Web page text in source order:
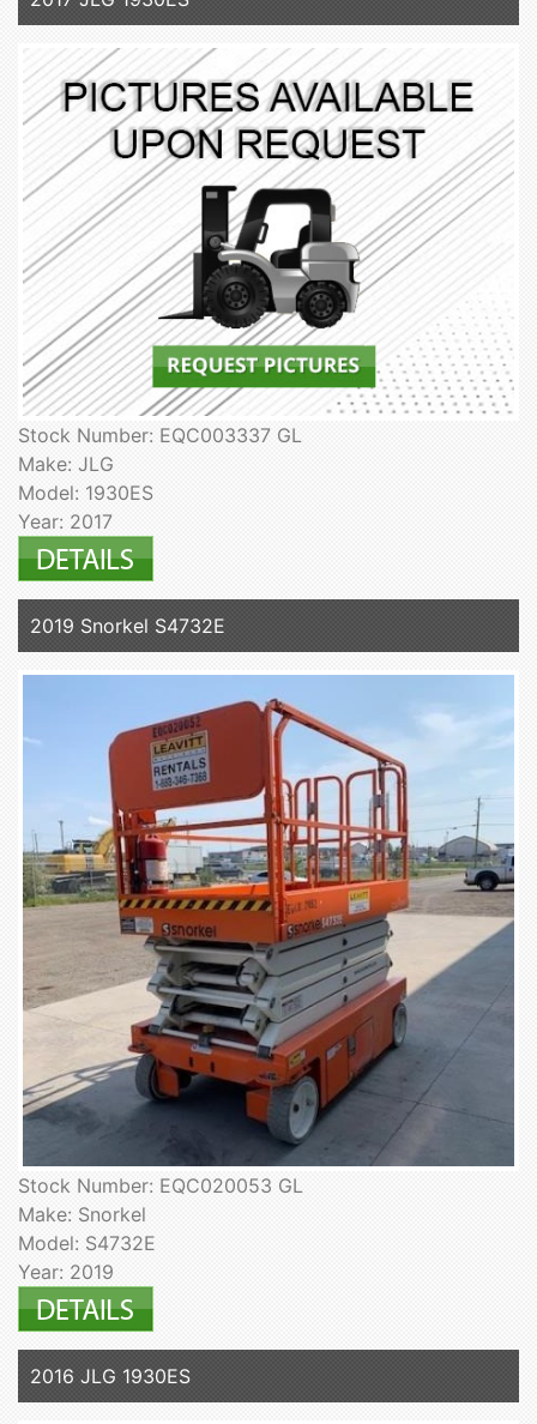
Stock Number: EQC003337 GL
Make: JLG
Model: 1930ES
Year: 2017
2019 Snorkel S4732E
Stock Number: EQC020053 GL
Make: Snorkel
Model: S4732E
Year: 2019
2016 JLG 1930ES